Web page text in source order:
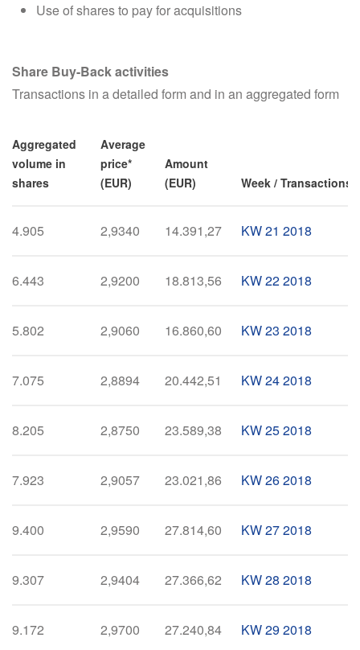
Use of shares to pay for acquisitions
Share Buy-Back activities
Transactions in a detailed form and in an aggregated form
Aggregated
volume in
shares
Average
price*
(EUR)
Amount
(EUR)
Week / Transactions
4.905 2,9340 14.391,27 KW 21 2018
6.443 2,9200 18.813,56 KW 22 2018
5.802 2,9060 16.860,60 KW 23 2018
7.075 2,8894 20.442,51 KW 24 2018
8.205 2,8750 23.589,38 KW 25 2018
7.923 2,9057 23.021,86 KW 26 2018
9.400 2,9590 27.814,60 KW 27 2018
9.307 2,9404 27.366,62 KW 28 2018
9.172 2,9700 27.240,84 KW 29 2018